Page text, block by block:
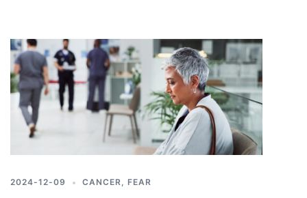
2024-12-09 CANCER, FEAR